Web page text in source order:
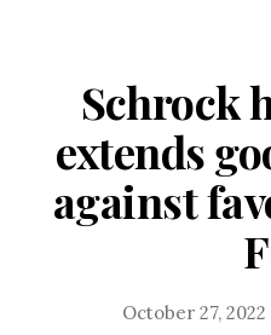
Schrock
extends
against
October 27, 2022